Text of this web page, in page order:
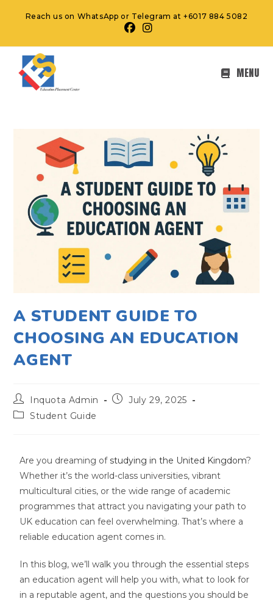
Reach us on WhatsApp or Telegram at +6017 884 5082
MENU
A STUDENT GUIDE TO
CHOOSING AN EDUCATION
AGENT
Inquota Admin
July 29, 2025
Student Guide
Are you dreaming of studying in the United Kingdom?
Whether it’s the world-class universities, vibrant
multicultural cities, or the wide range of academic
programmes that attract you navigating your path to
UK education can feel overwhelming. That’s where a
reliable education agent comes in.
In this blog, we’ll walk you through the essential steps
an education agent will help you with, what to look for
in a reputable agent, and the questions you should be